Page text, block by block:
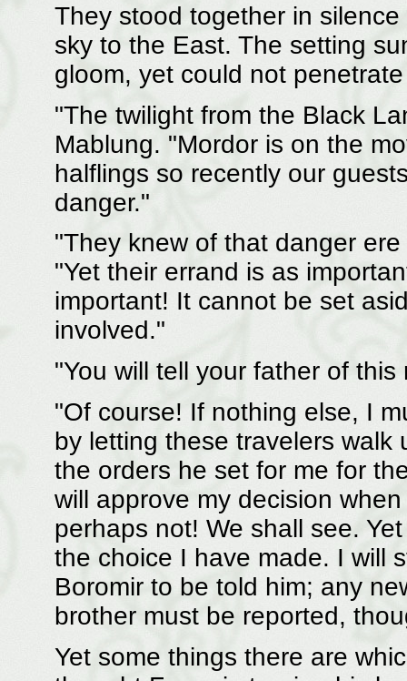
They stood together in
sky to the East. The setting
gloom, yet could not
"The twilight from the Black
Mablung. "Mordor is on the
halflings so recently our
danger."
"They knew of that danger
"Yet their errand is as
important! It cannot be set
involved."
"You will tell your father of this
"Of course! If nothing else, I
by letting these travelers
the orders he set for me for
will approve my decision
perhaps not! We shall see.
the choice I have made. I will
Boromir to be told him; any
brother must be reported,
Yet some things there are